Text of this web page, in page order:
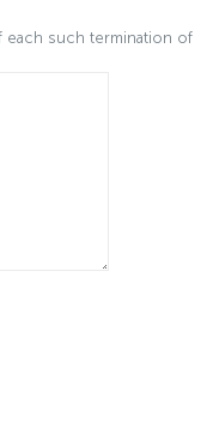
each such termination of